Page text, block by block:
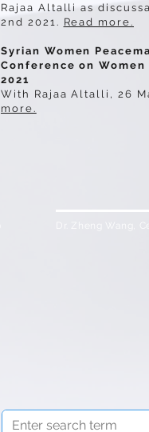
Rajaa Altalli as
2nd 2021. Read more.
Syrian Women
Conference on Women
2021
With Rajaa Altalli, 26
more.
Dr. Zheng Wang,